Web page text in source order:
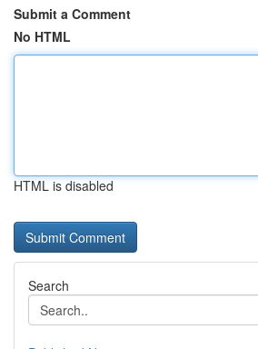
Submit a Comment
No HTML
HTML is disabled
Search